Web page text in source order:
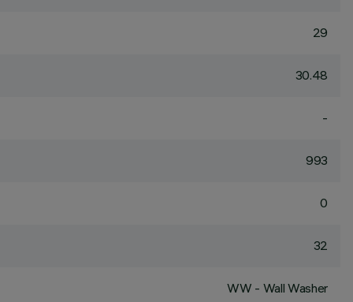
29
30.48
-
993
0
32
WW - Wall Washer